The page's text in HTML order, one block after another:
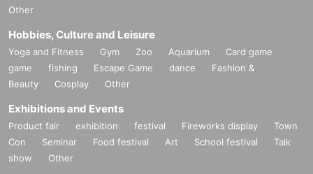
Other
Hobbies, Culture and Leisure
Yoga and Fitness Gym Zoo Aquarium
Card game
game
fishing Escape Game dance
Fashion &
Beauty
Cosplay Other
Exhibitions and Events
Product fair exhibition festival Fireworks display
Town
Con
Seminar Food festival Art School festival
Talk
show
Other